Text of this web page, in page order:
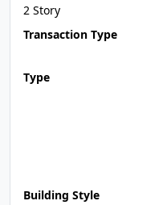
2 Story
Transaction Type
Type
Building Style